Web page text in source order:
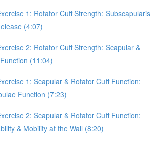
1: Rotator Cuff Strength: Subscapularis
(4:07)
2: Rotator Cuff Strength: Scapular &
(11:04)
1: Scapular & Rotator Cuff Function:
Function (7:23)
2: Scapular & Rotator Cuff Function:
& Mobility at the Wall (8:20)